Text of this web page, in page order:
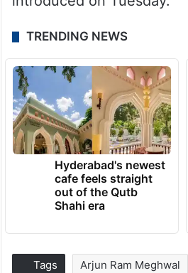
TRENDING NEWS
Hyderabad's newest
cafe feels straight
out of the Qutb
Shahi era
Tags Arjun Ram Meghwal